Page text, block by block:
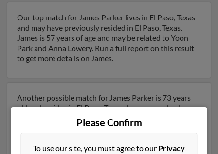
Our top match for James Parker lives in El Paso, Texas
and may have previously resided in El Paso, Texas.
James is 57 years of age and may be related to Yoon
Park and Anna Lowery. Run a full report on this result
to get more details on James.
Another possible match for James Parker is 73 years
old and resides in El Paso, Texas. James may also have
previously lived in El Paso, Texas and is associated to
Cleora Parker and Mary Parker. We have 1 email
get access to phone numbers, emails, social profiles and
Please Confirm
To use our site, you must agree to our Privacy